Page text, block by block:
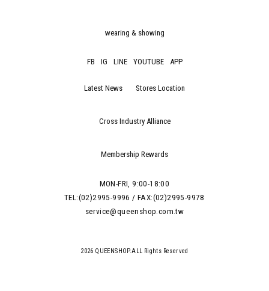
wearing & showing
FB IG LINE YOUTUBE APP
Latest News Stores Location
Cross Industry Alliance
Membership Rewards
MON-FRI, 9:00-18:00
TEL:(02)2995-9996 / FAX:(02)2995-9978
service@queenshop.com.tw
2026 QUEENSHOP.ALL Rights Reserved